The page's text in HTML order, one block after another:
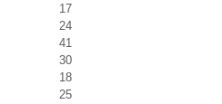
17
24
41
30
18
25